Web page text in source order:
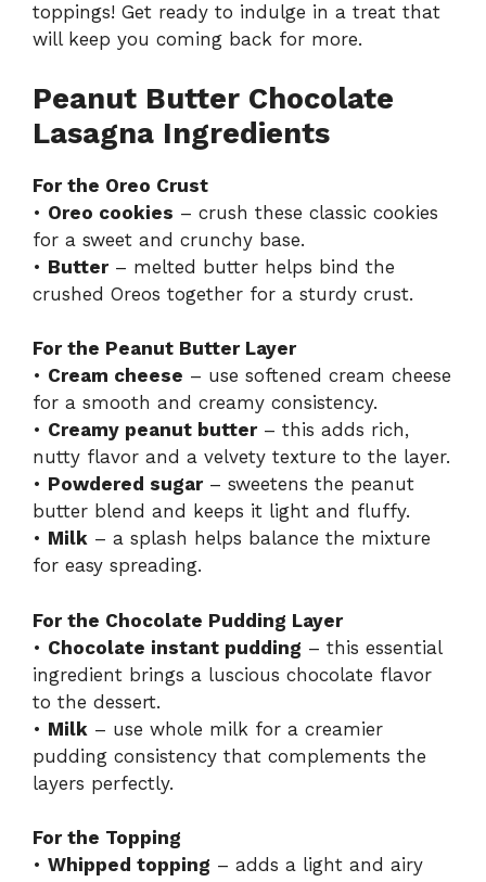
toppings! Get ready to indulge in a treat that
will keep you coming back for more.
Peanut Butter Chocolate
Lasagna Ingredients
For the Oreo Crust
• Oreo cookies – crush these classic cookies
for a sweet and crunchy base.
• Butter– melted butter helps bind the
crushed Oreos together for a sturdy crust.
For the Peanut Butter Layer
• Cream cheese – use softened cream cheese
for a smooth and creamy consistency.
• Creamy peanut butter– this adds rich,
nutty flavor and a velvety texture to the layer.
• Powdered sugar– sweetens the peanut
butter blend and keeps it light and fluffy.
• Milk – a splash helps balance the mixture
for easy spreading.
For the Chocolate Pudding Layer
• Chocolate instant pudding – this essential
ingredient brings a luscious chocolate flavor
to the dessert.
• Milk – use whole milk for a creamier
pudding consistency that complements the
layers perfectly.
For the Topping
• Whipped topping – adds a light and airy